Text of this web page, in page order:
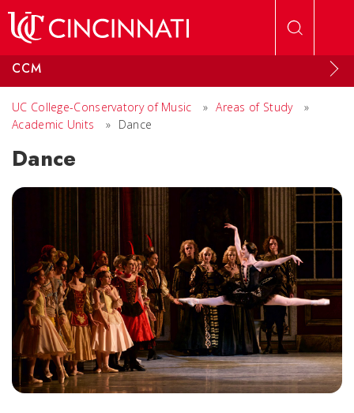
CCM
UC College-Conservatory of Music » Areas of Study
»
Academic Units
» Dance
Dance